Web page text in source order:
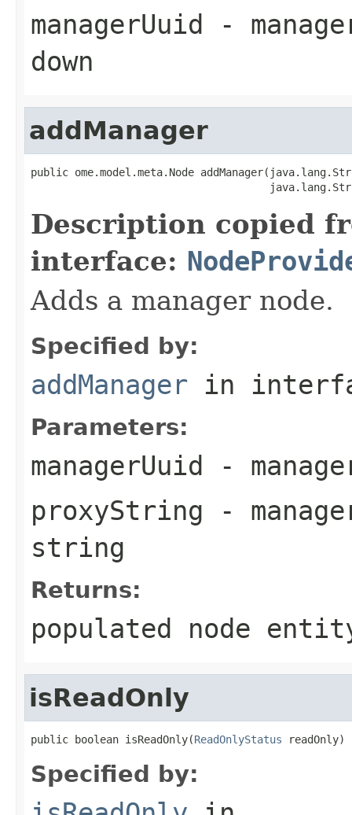
managerUuid -
down
addManager
public ome.model.meta.Node
Description copied
interface:
Adds a manager node.
Specified by:
addManager in
Parameters:
managerUuid -
proxyString -
string
Returns:
populated node
isReadOnly
public boolean isReadOnly(ReadOnlyStatus readOnly)
Specified by: